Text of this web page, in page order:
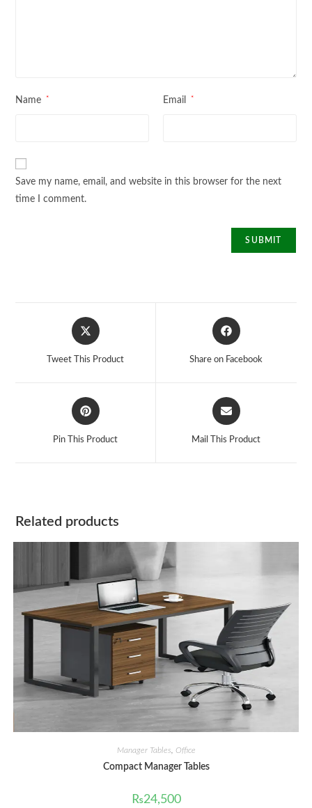
Name * Email *
Save my name, email, and website in this browser for the next
time I comment.
Opens
in
Tweet This Product
Opens
in
Share on Facebook
Opens
in
Pin This Product
Opens
in
Mail This Product
Related products
Manager Tables Office
Compact Manager Tables
₨24,500